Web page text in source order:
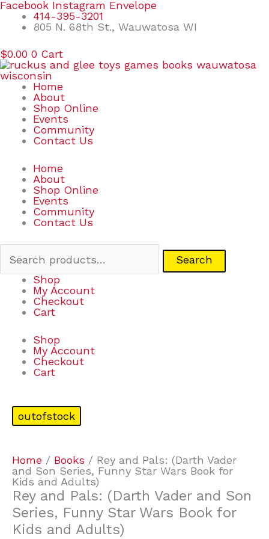
Skip
content
Facebook Instagram Envelope
414-395-3201
805 N. 68th St., Wauwatosa WI
$0.00 0 Cart
Home
About
Shop Online
Events
Community
Contact Us
Home
About
Shop Online
Events
Community
Contact Us
Search
Search
Shop
My Account
Checkout
Cart
Shop
My Account
Checkout
Cart
outofstock
Home / Books / Rey and Pals: (Darth Vader
and Son Series, Funny Star Wars Book for
Kids and Adults)
Rey and Pals: (Darth Vader and Son
Series, Funny Star Wars Book for
Kids and Adults)